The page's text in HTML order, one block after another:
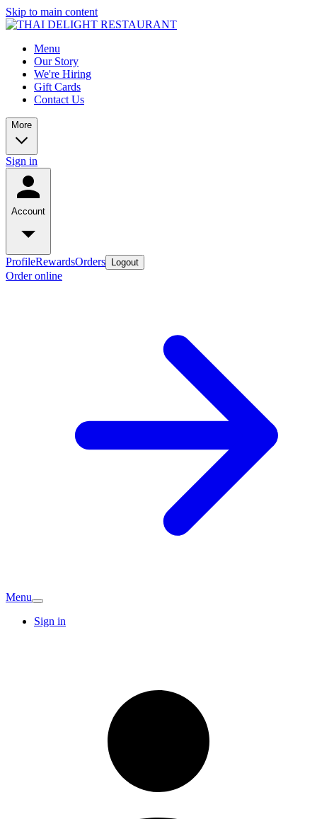
Skip to main content
Menu
Our Story
We're Hiring
Gift Cards
Contact Us
More
Sign in
Account
ProfileRewardsOrders Logout
Order online
Menu
Sign in